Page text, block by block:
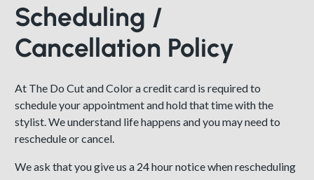
Scheduling /
Cancellation Policy
At The Do Cut and Color a credit card is required to
schedule your appointment and hold that time with the
stylist. We understand life happens and you may need to
reschedule or cancel.
We ask that you give us a 24 hour notice when rescheduling